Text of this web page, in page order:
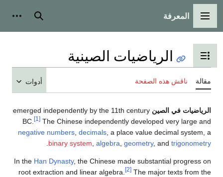
القائمة الرئيسية
المعرفة بحث
تبديل عرض جدول المحتويات
الرياضيات الصينية
مقالة ناقش هذه الصفحة أدوات
الرياضيات في الصين emerged independently by the 11th century
BC.
[1] The Chinese independently developed very large and
negative numbers decimals , a place value decimal system, a
binary system algebra geometry, and trigonometry
In the Han Dynasty, the Chinese made substantial progress on
root extraction and linear algebra.
[2] The major texts from the